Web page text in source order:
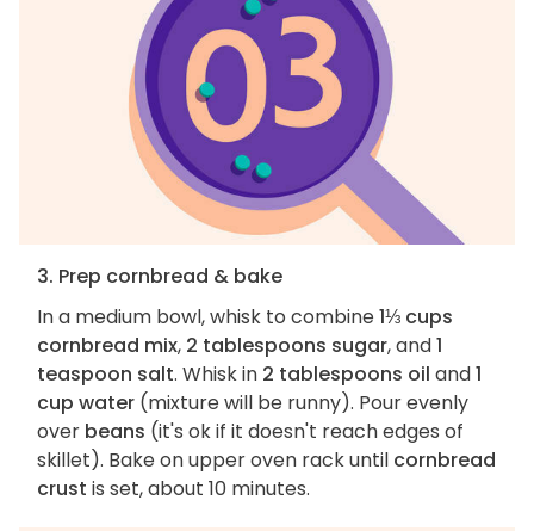
3. Prep cornbread & bake
In a medium bowl, whisk to combine1⅓ cups
cornbread mix, 2 tablespoons sugar, and1
teaspoon salt. Whisk in 2 tablespoons oil and1
cup water (mixture will be runny). Pour evenly
over beans (it's ok if it doesn't reach edges of
skillet). Bake on upper oven rack until cornbread
crust is set, about 10 minutes.